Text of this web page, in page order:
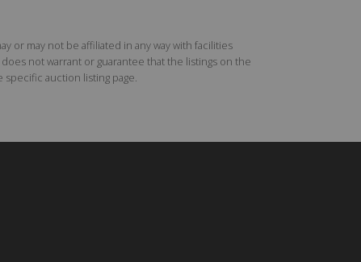
or may not be affiliated in any way with facilities
not warrant or guarantee that the listings on the
auction listing page.